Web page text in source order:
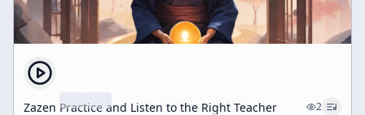
Zazen Practice and Listen to the Right Teacher 2